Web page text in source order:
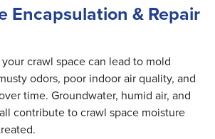
Encapsulation & Repair
crawl space can lead to mold
odors, poor indoor air quality, and
time. Groundwater, humid air, and
contribute to crawl space moisture